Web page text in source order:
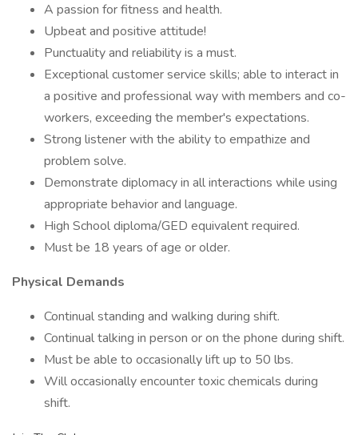
A passion for fitness and health.
Upbeat and positive attitude!
Punctuality and reliability is a must.
Exceptional customer service skills; able to interact in
a positive and professional way with members and co-
workers, exceeding the member's expectations.
Strong listener with the ability to empathize and
problem solve.
Demonstrate diplomacy in all interactions while using
appropriate behavior and language.
High School diploma/GED equivalent required.
Must be 18 years of age or older.
Physical Demands
Continual standing and walking during shift.
Continual talking in person or on the phone during shift.
Must be able to occasionally lift up to 50 lbs.
Will occasionally encounter toxic chemicals during
shift.